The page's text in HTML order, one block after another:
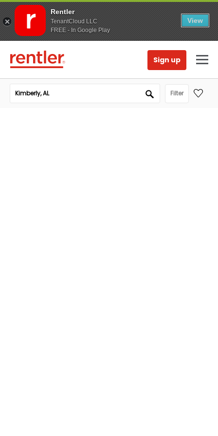
Rentler
TenantCloud LLC
FREE - In Google Play
View
Sign up
Filter